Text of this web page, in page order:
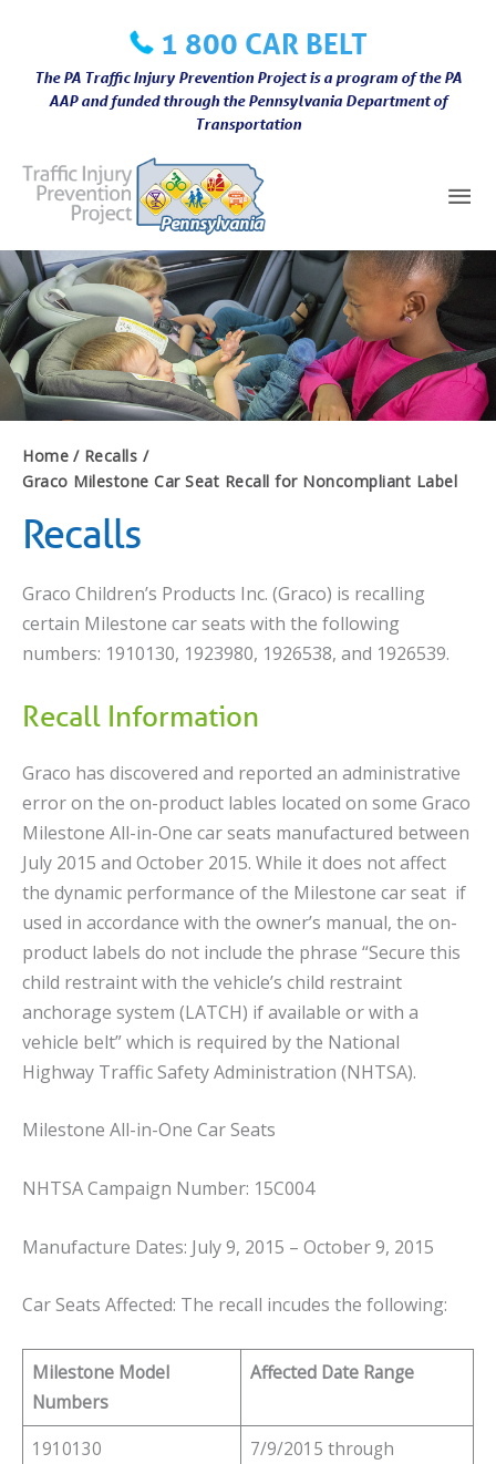
content
1 800 CAR BELT
The PA Traffic Injury Prevention Project is a program of the PA
AAP and funded through the Pennsylvania Department of
Transportation
Home
Recalls
Graco Milestone Car Seat Recall for Noncompliant Label
Recalls
Graco Children’s Products Inc. (Graco) is recalling
certain Milestone car seats with the following
numbers: 1910130, 1923980, 1926538, and 1926539.
Recall Information
Graco has discovered and reported an administrative
error on the on-product lables located on some Graco
Milestone All-in-One car seats manufactured between
July 2015 and October 2015. While it does not affect
the dynamic performance of the Milestone car seat if
used in accordance with the owner’s manual, the on-
product labels do not include the phrase “Secure this
child restraint with the vehicle’s child restraint
anchorage system (LATCH) if available or with a
vehicle belt” which is required by the National
Highway Traffic Safety Administration (NHTSA).
Milestone All-in-One Car Seats
NHTSA Campaign Number: 15C004
Manufacture Dates: July 9, 2015 – October 9, 2015
Car Seats Affected: The recall incudes the following:
Milestone Model
Numbers
Affected Date Range
1910130
7/9/2015 through